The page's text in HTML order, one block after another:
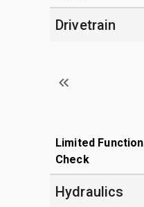
Drivetrain
Limited Function
Check
Hydraulics